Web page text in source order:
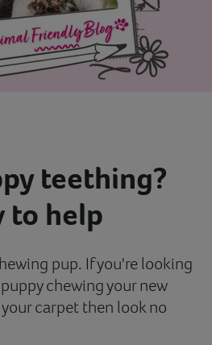
teething?
to help
pup. If you're looking
chewing your new
carpet then look no